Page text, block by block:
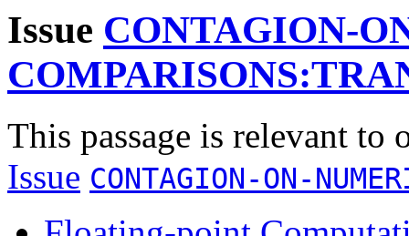
Issue CONTAGION-
This passage is relevant to
Issue CONTAGION-ON-